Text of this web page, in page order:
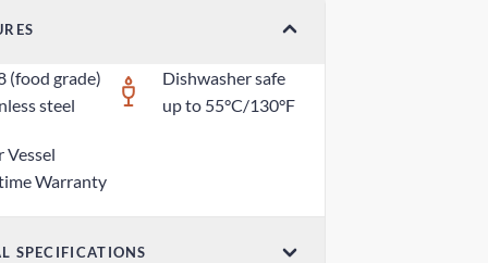
(food grade)
steel
Dishwasher safe
up to 55°C/130°F
Vessel
Warranty
SPECIFICATIONS